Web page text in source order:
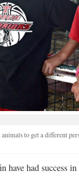
to get a different
have had success